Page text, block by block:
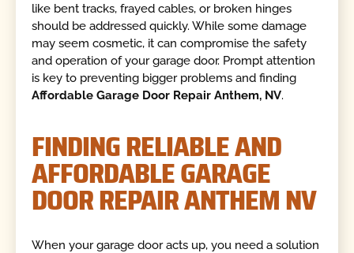
like bent tracks, frayed cables, or broken hinges
should be addressed quickly. While some damage
may seem cosmetic, it can compromise the safety
and operation of your garage door. Prompt attention
is key to preventing bigger problems and finding
Affordable Garage Door Repair Anthem, NV.
FINDING RELIABLE AND
AFFORDABLE GARAGE
DOOR REPAIR ANTHEM NV
When your garage door acts up, you need a solution